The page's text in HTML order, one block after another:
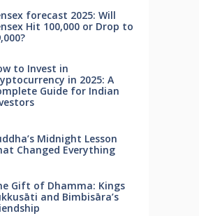
forecast 2025: Will
Hit 100,000 or Drop to
to Invest in
in 2025: A
Guide for Indian
Midnight Lesson
Changed Everything
Gift of Dhamma: Kings
and Bimbisāra’s